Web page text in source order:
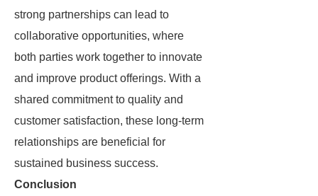
strong partnerships can lead to
collaborative opportunities, where
both parties work together to innovate
and improve product offerings. With a
shared commitment to quality and
customer satisfaction, these long-term
relationships are beneficial for
sustained business success.
Conclusion